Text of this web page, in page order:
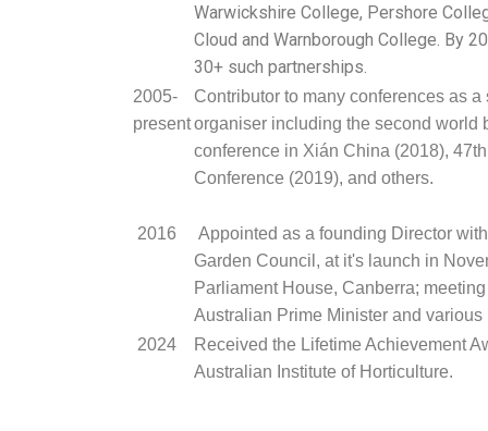
Warwickshire College, Pershore
Cloud and Warnborough College. By
30+ such partnerships.
2005-
present
Contributor to many conferences as a
organiser including the second world
conference in Xián China (2018),
Conference (2019), and others.
2016
Appointed as a founding Director
Garden Council, at it's launch in
Parliament House, Canberra;
Australian Prime Minister and various
2024
Received the Lifetime Achievement
Australian Institute of Horticulture.